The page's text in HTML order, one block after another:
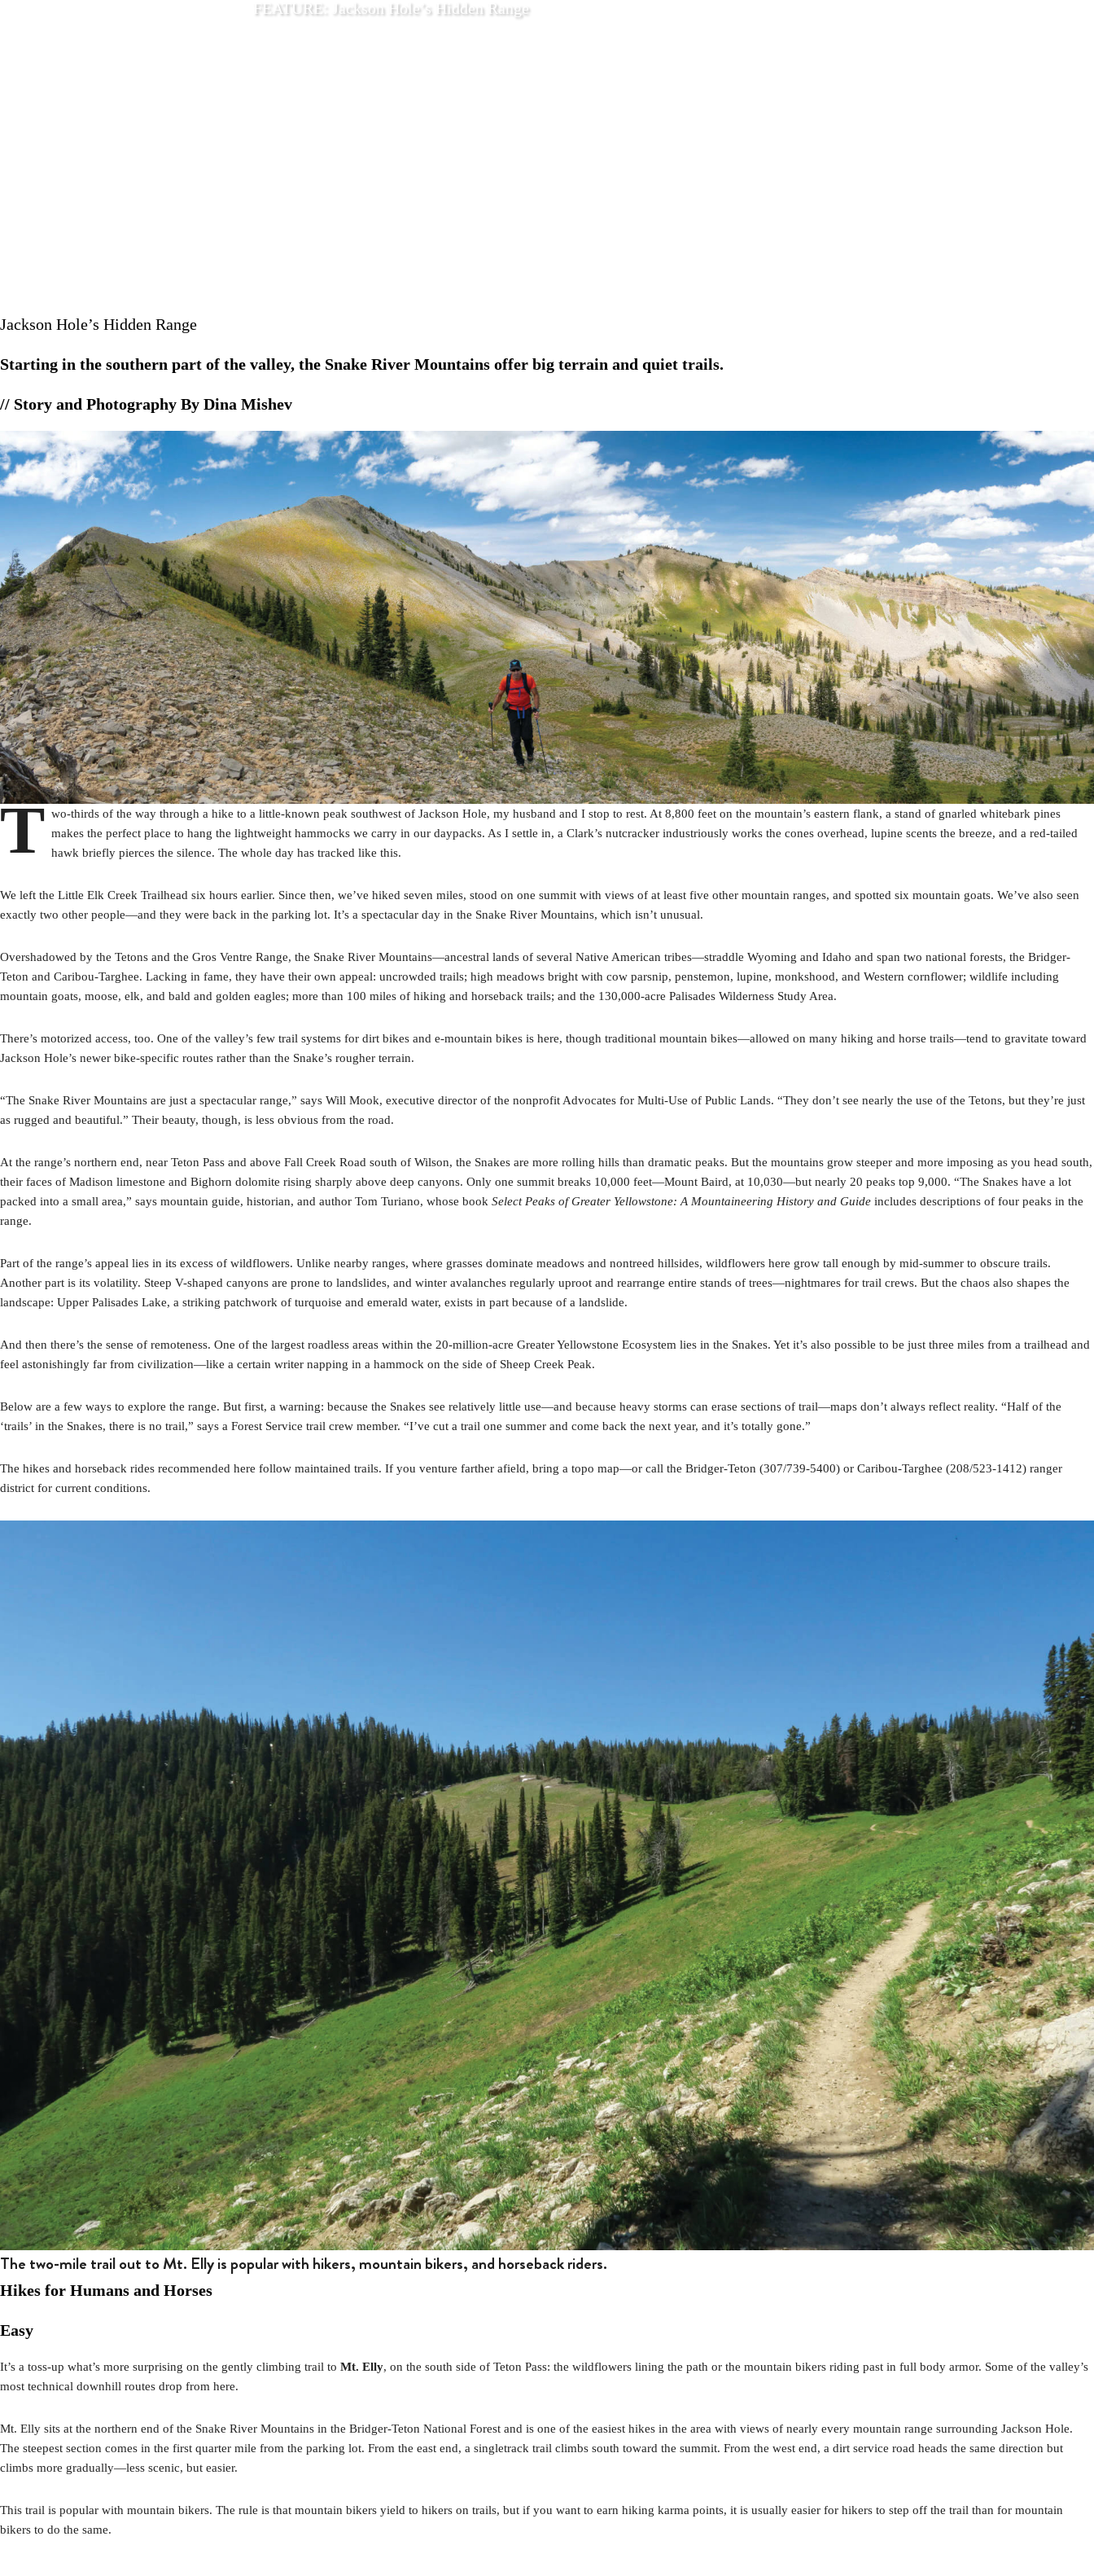
FEATURE: Jackson Hole’s Hidden Range
Jackson Hole’s Hidden Range
Starting in the southern part of the valley, the Snake River Mountains offer big terrain and quiet trails.
// Story and Photography By Dina Mishev
T wo-thirds of the way through a hike to a little-known peak southwest of Jackson Hole, my husband and I stop to rest. At 8,800 feet on the mountain’s eastern flank, a stand of gnarled whitebark pines
makes the perfect place to hang the lightweight hammocks we carry in our daypacks. As I settle in, a Clark’s nutcracker industriously works the cones overhead, lupine scents the breeze, and a red-tailed
hawk briefly pierces the silence. The whole day has tracked like this.
We left the Little Elk Creek Trailhead six hours earlier. Since then, we’ve hiked seven miles, stood on one summit with views of at least five other mountain ranges, and spotted six mountain goats. We’ve also seen
exactly two other people—and they were back in the parking lot. It’s a spectacular day in the Snake River Mountains, which isn’t unusual.
Overshadowed by the Tetons and the Gros Ventre Range, the Snake River Mountains—ancestral lands of several Native American tribes—straddle Wyoming and Idaho and span two national forests, the Bridger-
Teton and Caribou-Targhee. Lacking in fame, they have their own appeal: uncrowded trails; high meadows bright with cow parsnip, penstemon, lupine, monkshood, and Western cornflower; wildlife including
mountain goats, moose, elk, and bald and golden eagles; more than 100 miles of hiking and horseback trails; and the 130,000-acre Palisades Wilderness Study Area.
There’s motorized access, too. One of the valley’s few trail systems for dirt bikes and e-mountain bikes is here, though traditional mountain bikes—allowed on many hiking and horse trails—tend to gravitate toward
Jackson Hole’s newer bike-specific routes rather than the Snake’s rougher terrain.
“The Snake River Mountains are just a spectacular range,” says Will Mook, executive director of the nonprofit Advocates for Multi-Use of Public Lands. “They don’t see nearly the use of the Tetons, but they’re just
as rugged and beautiful.” Their beauty, though, is less obvious from the road.
At the range’s northern end, near Teton Pass and above Fall Creek Road south of Wilson, the Snakes are more rolling hills than dramatic peaks. But the mountains grow steeper and more imposing as you head south,
their faces of Madison limestone and Bighorn dolomite rising sharply above deep canyons. Only one summit breaks 10,000 feet—Mount Baird, at 10,030—but nearly 20 peaks top 9,000. “The Snakes have a lot
packed into a small area,” says mountain guide, historian, and author Tom Turiano, whose book Select Peaks of Greater Yellowstone: A Mountaineering History and Guide includes descriptions of four peaks in the
range.
Part of the range’s appeal lies in its excess of wildflowers. Unlike nearby ranges, where grasses dominate meadows and nontreed hillsides, wildflowers here grow tall enough by mid-summer to obscure trails.
Another part is its volatility. Steep V-shaped canyons are prone to landslides, and winter avalanches regularly uproot and rearrange entire stands of trees—nightmares for trail crews. But the chaos also shapes the
landscape: Upper Palisades Lake, a striking patchwork of turquoise and emerald water, exists in part because of a landslide.
And then there’s the sense of remoteness. One of the largest roadless areas within the 20-million-acre Greater Yellowstone Ecosystem lies in the Snakes. Yet it’s also possible to be just three miles from a trailhead and
feel astonishingly far from civilization—like a certain writer napping in a hammock on the side of Sheep Creek Peak.
Below are a few ways to explore the range. But first, a warning: because the Snakes see relatively little use—and because heavy storms can erase sections of trail—maps don’t always reflect reality. “Half of the
‘trails’ in the Snakes, there is no trail,” says a Forest Service trail crew member. “I’ve cut a trail one summer and come back the next year, and it’s totally gone.”
The hikes and horseback rides recommended here follow maintained trails. If you venture farther afield, bring a topo map—or call the Bridger-Teton (307/739-5400) or Caribou-Targhee (208/523-1412) ranger
district for current conditions.
The two-mile trail out to Mt. Elly is popular with hikers, mountain bikers, and horseback riders.
Hikes for Humans and Horses
Easy
It’s a toss-up what’s more surprising on the gently climbing trail to Mt. Elly, on the south side of Teton Pass: the wildflowers lining the path or the mountain bikers riding past in full body armor. Some of the valley’s
most technical downhill routes drop from here.
Mt. Elly sits at the northern end of the Snake River Mountains in the Bridger-Teton National Forest and is one of the easiest hikes in the area with views of nearly every mountain range surrounding Jackson Hole.
The steepest section comes in the first quarter mile from the parking lot. From the east end, a singletrack trail climbs south toward the summit. From the west end, a dirt service road heads the same direction but
climbs more gradually—less scenic, but easier.
This trail is popular with mountain bikers. The rule is that mountain bikers yield to hikers on trails, but if you want to earn hiking karma points, it is usually easier for hikers to step off the trail than for mountain
bikers to do the same.